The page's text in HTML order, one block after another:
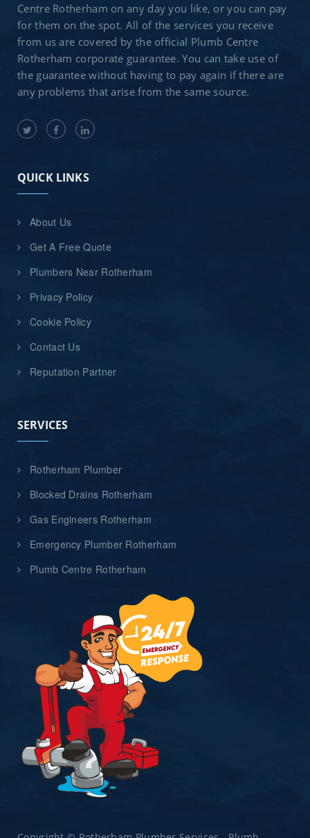
Centre Rotherham on any day you like, or you can pay
for them on the spot. All of the services you receive
from us are covered by the official Plumb Centre
Rotherham corporate guarantee. You can take use of
the guarantee without having to pay again if there are
any problems that arise from the same source.
QUICK LINKS
About Us
Get A Free Quote
Plumbers Near Rotherham
Privacy Policy
Cookie Policy
Contact Us
Reputation Partner
SERVICES
Rotherham Plumber
Blocked Drains Rotherham
Gas Engineers Rotherham
Emergency Plumber Rotherham
Plumb Centre Rotherham